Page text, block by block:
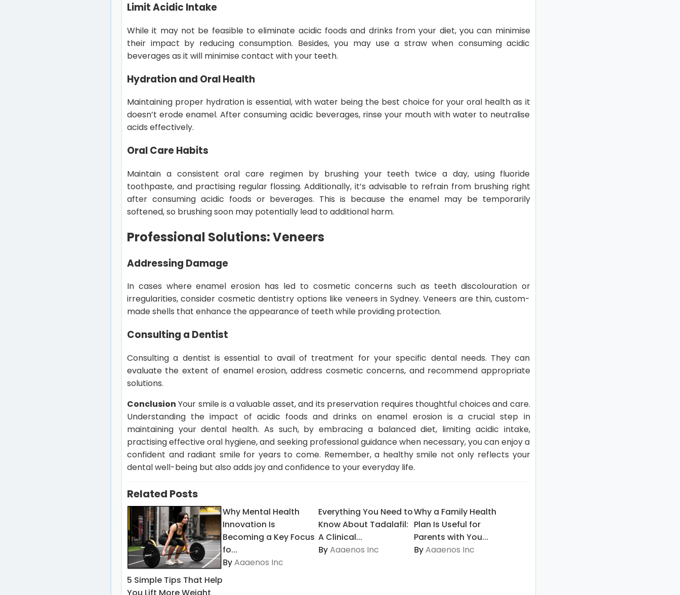
Limit Acidic Intake
While it may not be feasible to eliminate acidic foods and drinks from your diet, you can minimise
their impact by reducing consumption. Besides, you may use a straw when consuming acidic
beverages as it will minimise contact with your teeth.
Hydration and Oral Health
Maintaining proper hydration is essential, with water being the best choice for your oral health as it
doesn’t erode enamel. After consuming acidic beverages, rinse your mouth with water to neutralise
acids effectively.
Oral Care Habits
Maintain a consistent oral care regimen by brushing your teeth twice a day, using fluoride
toothpaste, and practising regular flossing. Additionally, it’s advisable to refrain from brushing right
after consuming acidic foods or beverages. This is because the enamel may be temporarily
softened, so brushing soon may potentially lead to additional harm.
Professional Solutions: Veneers
Addressing Damage
In cases where enamel erosion has led to cosmetic concerns such as teeth discolouration or
irregularities, consider cosmetic dentistry options like veneers in Sydney. Veneers are thin, custom-
made shells that enhance the appearance of teeth while providing protection.
Consulting a Dentist
Consulting a dentist is essential to avail of treatment for your specific dental needs. They can
evaluate the extent of enamel erosion, address cosmetic concerns, and recommend appropriate
solutions.
Conclusion Your smile is a valuable asset, and its preservation requires thoughtful choices and care.
Understanding the impact of acidic foods and drinks on enamel erosion is a crucial step in
maintaining your dental health. As such, by embracing a balanced diet, limiting acidic intake,
practising effective oral hygiene, and seeking professional guidance when necessary, you can enjoy a
confident and radiant smile for years to come. Remember, a healthy smile not only reflects your
dental well-being but also adds joy and confidence to your everyday life.
Related Posts
5 Simple Tips That Help
Why Mental Health
Innovation Is
Becoming a Key Focus
fo...
ByAaaenos Inc
Everything You Need to
Know About Tadalafil:
A Clinical...
ByAaaenos Inc
Why a Family Health
Plan Is Useful for
Parents with You...
ByAaaenos Inc